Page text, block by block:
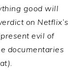
good will
on Netflix’s
evil of
documentaries